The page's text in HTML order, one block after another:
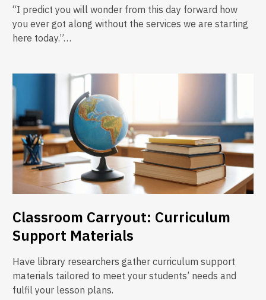
“I predict you will wonder from this day forward how
you ever got along without the services we are starting
here today.”…
Classroom Carryout: Curriculum
Support Materials
Have library researchers gather curriculum support
materials tailored to meet your students’ needs and
fulfil your lesson plans.